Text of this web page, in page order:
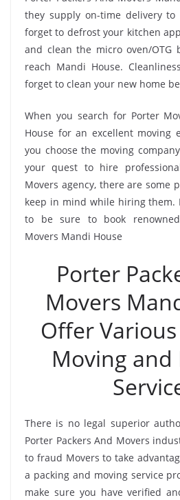
they supply on-time delivery to
forget to defrost your kitchen
and clean the micro oven/OTG
reach Mandi House.
forget to clean your new home
When you search for Porter
House for an excellent moving
you choose the moving
your quest to hire
Movers agency, there are some
keep in mind while hiring them.
to be sure to book
Movers Mandi House
Porter
Movers
Offer
Moving and
There is no legal superior
Porter Packers And Movers
to fraud Movers to take
a packing and moving service
make sure you have verified